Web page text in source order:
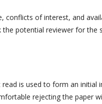
conflicts of interest, and
potential reviewer for the
is used to form an initial
rejecting the paper